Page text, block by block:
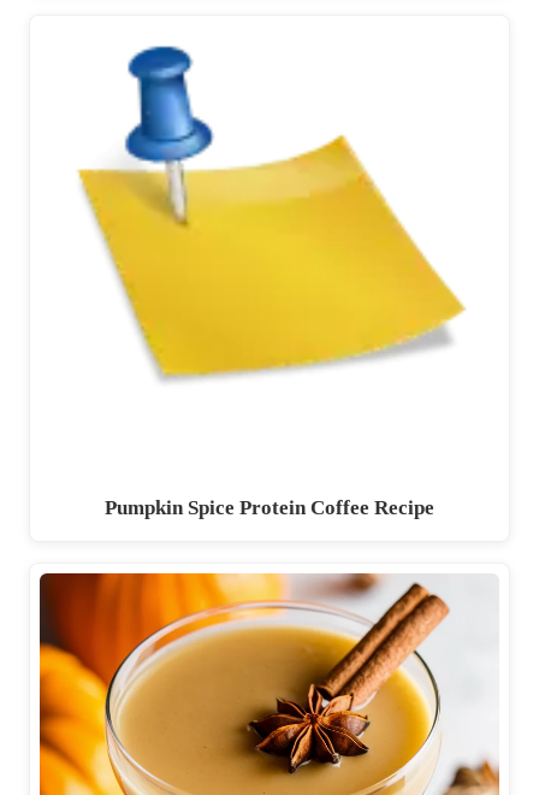
Pumpkin Spice Protein Coffee Recipe